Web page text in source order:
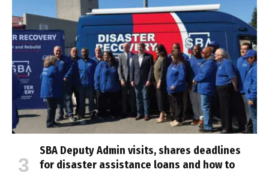
SBA Deputy Admin visits, shares deadlines
for disaster assistance loans and how to